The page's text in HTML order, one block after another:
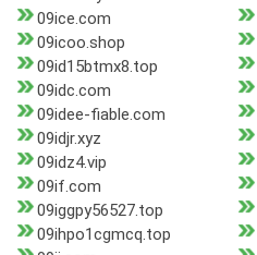
09ice.com
09icoo.shop
09id15btmx8.top
09idc.com
09idee-fiable.com
09idjr.xyz
09idz4.vip
09if.com
09iggpy56527.top
09ihpo1cgmcq.top